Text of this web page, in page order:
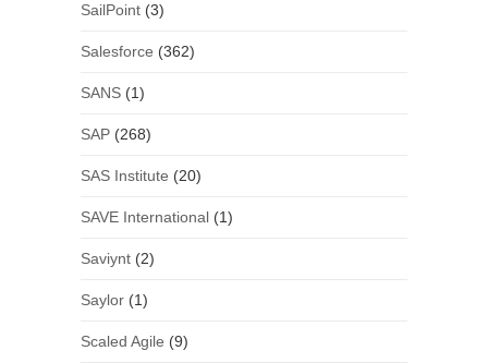
SailPoint(3)
Salesforce (362)
SANS(1)
SAP(268)
SAS Institute (20)
SAVE International(1)
Saviynt(2)
Saylor(1)
Scaled Agile (9)